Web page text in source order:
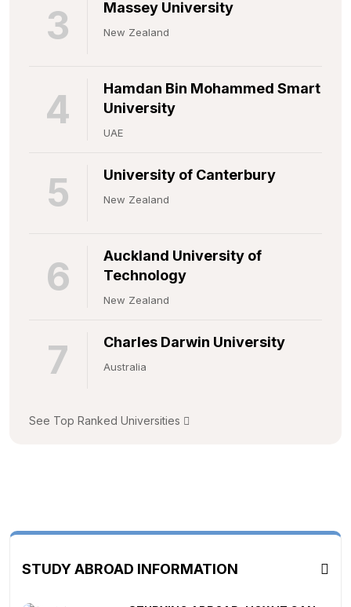
3 Massey University
New Zealand
4
Hamdan Bin Mohammed Smart
University
UAE
5 University of Canterbury
New Zealand
6
Auckland University of
Technology
New Zealand
7 Charles Darwin University
Australia
See Top Ranked Universities
STUDY ABROAD INFORMATION